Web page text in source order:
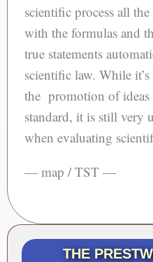
scientific process all
with the formulas and
true statements
scientific law. While
the promotion of ideas
standard, it is still very
when evaluating
— map / TST —
THE